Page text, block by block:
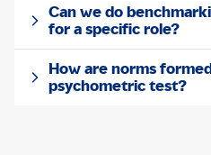
Can we do
for a specific role?
How are norms
psychometric test?